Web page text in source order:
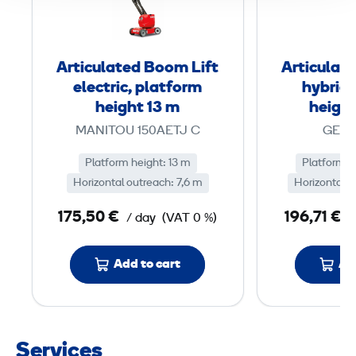
c
u
a
t
B
o
m
L
i
Articulated Boom Lift
electric, platform
height 13 m
MANITOU 150AETJ C
Platform height: 13 m
Horizontal outreach: 7,6 m
175,50 € / day (VAT 0 %)
Add to cart
Platform
Horizontal
196,71 €